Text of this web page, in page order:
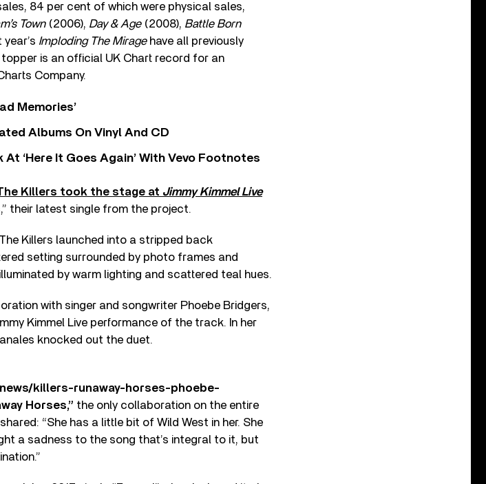
84 per cent of which were physical sales,
Town(2006), Day & Age(2008), Battle Born
Imploding The Miragehave all previously
is an official UK Chart record for an
Company.
Memories’
Albums On Vinyl And CD
‘Here It Goes Again’ With Vevo Footnotes
Killers took the stage at Jimmy Kimmel Live
their latest single from the project.
Killers launched into a stripped back
setting surrounded by photo frames and
by warm lighting and scattered teal hues.
with singer and songwriter Phoebe Bridgers,
Kimmel Live performance of the track. In her
knocked out the duet.
killers-runaway-horses-phoebe-
Horses,” the only collaboration on the entire
“She has a little bit of Wild West in her. She
a sadness to the song that’s integral to it, but